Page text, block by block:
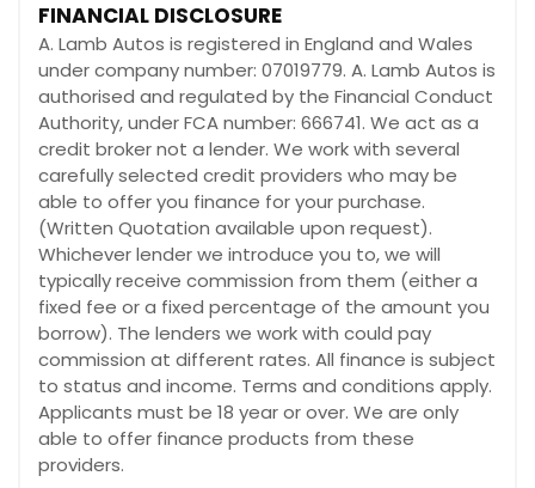
FINANCIAL DISCLOSURE
A. Lamb Autos is registered in England and Wales
under company number: 07019779. A. Lamb Autos is
authorised and regulated by the Financial Conduct
Authority, under FCA number: 666741. We act as a
credit broker not a lender. We work with several
carefully selected credit providers who may be
able to offer you finance for your purchase.
(Written Quotation available upon request).
Whichever lender we introduce you to, we will
typically receive commission from them (either a
fixed fee or a fixed percentage of the amount you
borrow). The lenders we work with could pay
commission at different rates. All finance is subject
to status and income. Terms and conditions apply.
Applicants must be 18 year or over. We are only
able to offer finance products from these
providers.